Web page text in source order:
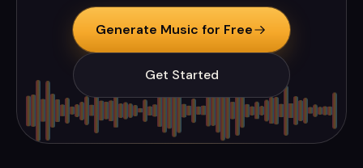
Generate Music for Free
Get Started